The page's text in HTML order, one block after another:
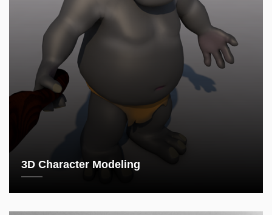
3D Character Modeling